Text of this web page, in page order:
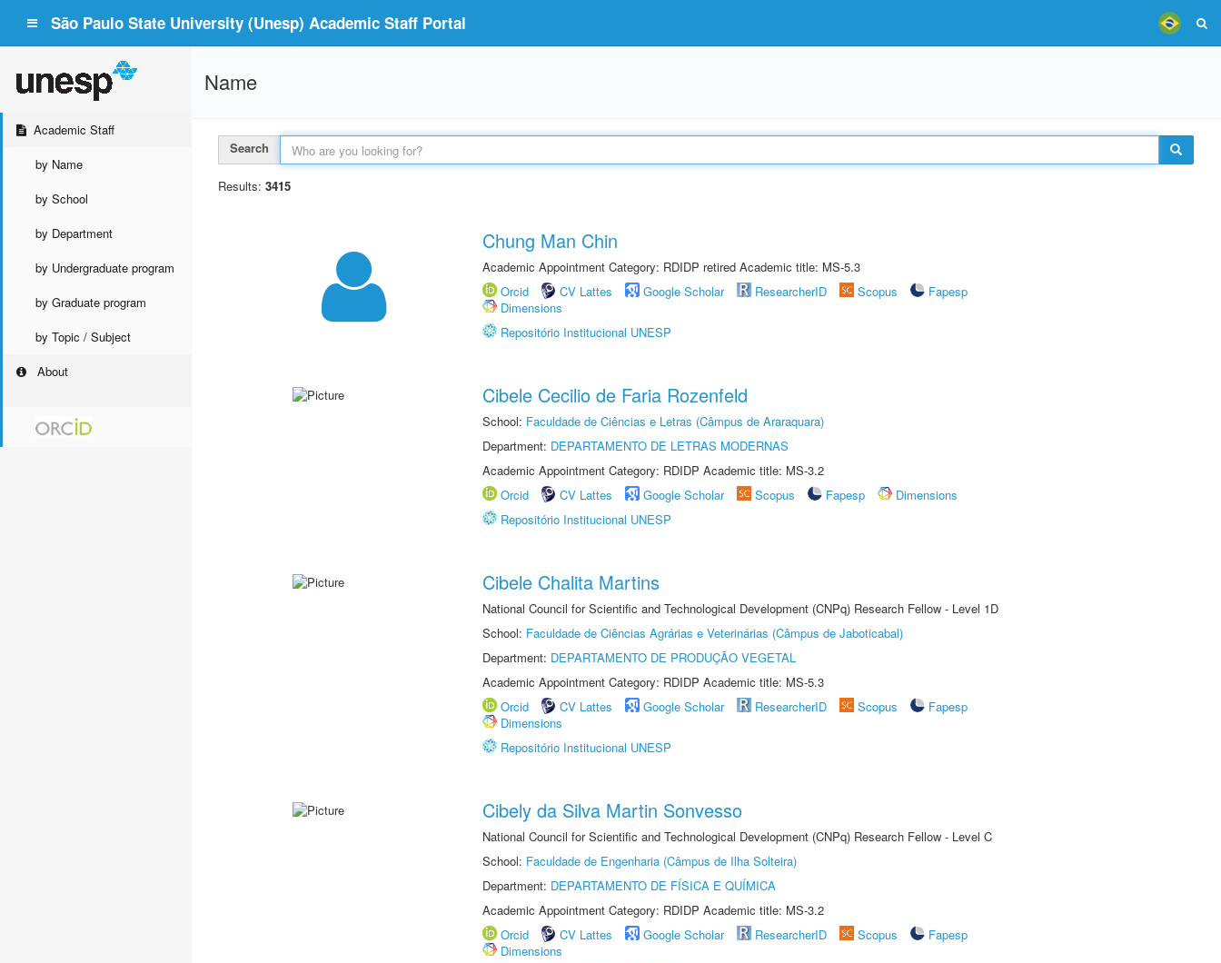
São Paulo State University (Unesp) Academic Staff Portal
Academic Staff
by Name
by School
by Department
by Undergraduate program
by Graduate program
by Topic / Subject
About
Name
Search
Results: 3415
Chung Man Chin
Academic Appointment Category: RDIDP retired Academic title: MS-5.3
Orcid
CV Lattes Google Scholar ResearcherID Scopus
Fapesp
Dimensions
Repositório Institucional UNESP
Cibele Cecilio de Faria Rozenfeld
School: Faculdade de Ciências e Letras (Câmpus de Araraquara)
Department: DEPARTAMENTO DE LETRAS MODERNAS
Academic Appointment Category: RDIDP Academic title: MS-3.2
Orcid
CV Lattes Google Scholar Scopus Fapesp
Dimensions
Repositório Institucional UNESP
Cibele Chalita Martins
National Council for Scientific and Technological Development (CNPq) Research Fellow - Level 1D
School: Faculdade de Ciências Agrárias e Veterinárias (Câmpus de Jaboticabal)
Department: DEPARTAMENTO DE PRODUÇÃO VEGETAL
Academic Appointment Category: RDIDP Academic title: MS-5.3
Orcid
CV Lattes Google Scholar ResearcherID Scopus
Fapesp
Dimensions
Repositório Institucional UNESP
Cibely da Silva Martin Sonvesso
National Council for Scientific and Technological Development (CNPq) Research Fellow - Level C
School: Faculdade de Engenharia (Câmpus de Ilha Solteira)
Department: DEPARTAMENTO DE FÍSICA E QUÍMICA
Academic Appointment Category: RDIDP Academic title: MS-3.2
Orcid
CV Lattes Google Scholar ResearcherID Scopus
Fapesp
Dimensions